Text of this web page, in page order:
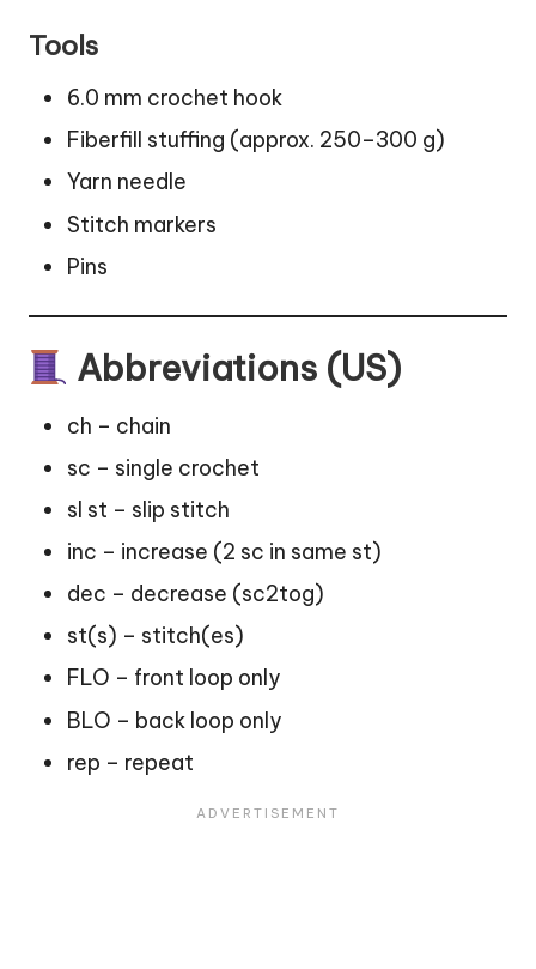
Tools
6.0 mm crochet hook
Fiberfill stuffing (approx. 250–300 g)
Yarn needle
Stitch markers
Pins
Abbreviations (US)
ch – chain
sc – single crochet
sl st – slip stitch
inc – increase (2 sc in same st)
dec – decrease (sc2tog)
st(s) – stitch(es)
FLO – front loop only
BLO – back loop only
rep – repeat